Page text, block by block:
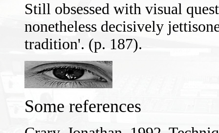
Still obsessed with visual
nonetheless decisively
tradition'. (p. 187).
Some references